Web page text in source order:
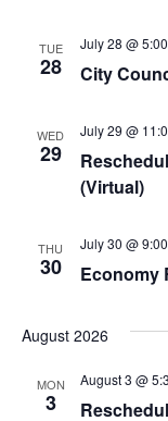
TUE
28 City
July 28 @
WED
29
(Virtual)
July 29 @
THU
30 Economy
July 30 @
August 2026
MON
3
August 3 @